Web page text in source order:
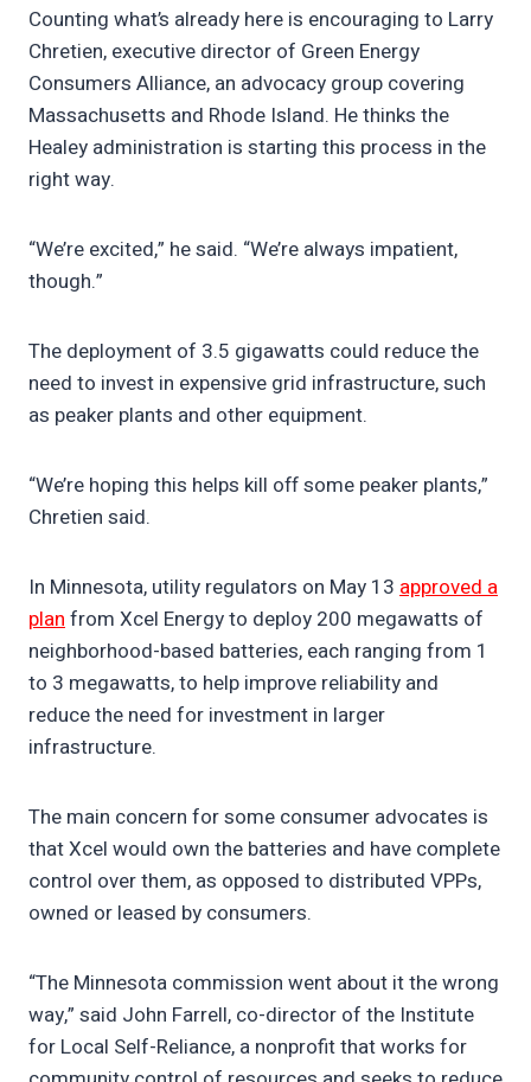
Counting what’s already here is encouraging to Larry
Chretien, executive director of Green Energy
Consumers Alliance, an advocacy group covering
Massachusetts and Rhode Island. He thinks the
Healey administration is starting this process in the
right way.
“We’re excited,” he said. “We’re always impatient,
though.”
The deployment of 3.5 gigawatts could reduce the
need to invest in expensive grid infrastructure, such
as peaker plants and other equipment.
“We’re hoping this helps kill off some peaker plants,”
Chretien said.
In Minnesota, utility regulators on May 13 approved a
planfrom Xcel Energy to deploy 200 megawatts of
neighborhood-based batteries, each ranging from 1
to 3 megawatts, to help improve reliability and
reduce the need for investment in larger
infrastructure.
The main concern for some consumer advocates is
that Xcel would own the batteries and have complete
control over them, as opposed to distributed VPPs,
owned or leased by consumers.
“The Minnesota commission went about it the wrong
way,” said John Farrell, co-director of the Institute
for Local Self-Reliance, a nonprofit that works for